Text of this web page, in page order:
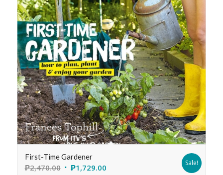
First-Time Gardener
₱2,470.00 ₱1,729.00 Sale!